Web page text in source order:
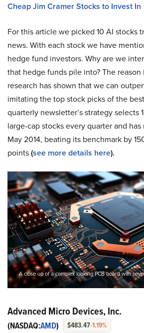
Cheap Jim Cramer Stocks to Invest In
For this article we picked 10 AI stocks
news. With each stock we have
hedge fund investors. Why are we
that hedge funds pile into? The reason
research has shown that we can
imitating the top stock picks of the
quarterly newsletter’s strategy selects
large-cap stocks every quarter and
May 2014, beating its benchmark by
points(see more details here).
A close up of a complex looking PCB board with
Advanced Micro Devices, Inc.
(NASDAQ:AMD) $483.47-1.19%